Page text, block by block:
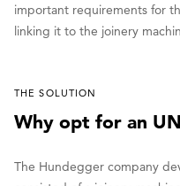
important requirements for
linking it to the joinery
THE SOLUTION
Why opt for an
The Hundegger company